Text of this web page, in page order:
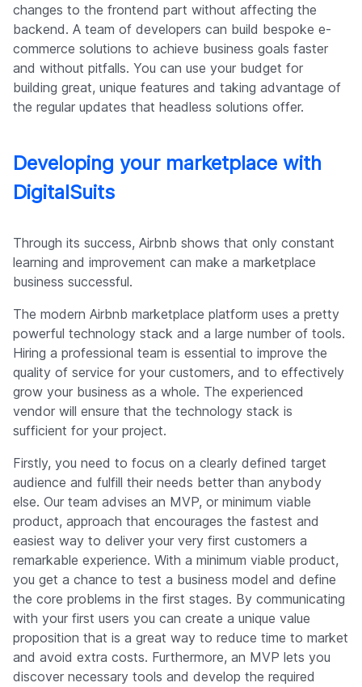
changes to the frontend part without affecting the
backend. A team of developers can build bespoke e-
commerce solutions to achieve business goals faster
and without pitfalls. You can use your budget for
building great, unique features and taking advantage of
the regular updates that headless solutions offer.
Developing your marketplace with
DigitalSuits
Through its success, Airbnb shows that only constant
learning and improvement can make a marketplace
business successful.
The modern Airbnb marketplace platform uses a pretty
powerful technology stack and a large number of tools.
Hiring a professional team is essential to improve the
quality of service for your customers, and to effectively
grow your business as a whole. The experienced
vendor will ensure that the technology stack is
sufficient for your project.
Firstly, you need to focus on a clearly defined target
audience and fulfill their needs better than anybody
else. Our team advises an MVP, or minimum viable
product, approach that encourages the fastest and
easiest way to deliver your very first customers a
remarkable experience. With a minimum viable product,
you get a chance to test a business model and define
the core problems in the first stages. By communicating
with your first users you can create a unique value
proposition that is a great way to reduce time to market
and avoid extra costs. Furthermore, an MVP lets you
discover necessary tools and develop the required